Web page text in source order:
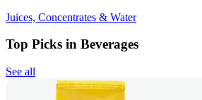
Juices, Concentrates & Water
Top Picks in Beverages
See all